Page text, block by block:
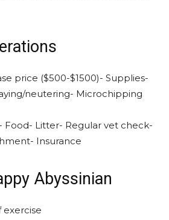
price ($500-$1500)- Supplies-
neutering- Microchipping
Food- Litter- Regular vet check-
Insurance
Abyssinian
exercise